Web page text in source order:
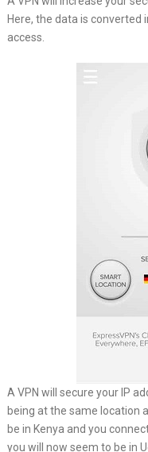
Here, the data is
access.
A VPN will secure your IP
being at the same location
be in Kenya and you
you will now seem to be in